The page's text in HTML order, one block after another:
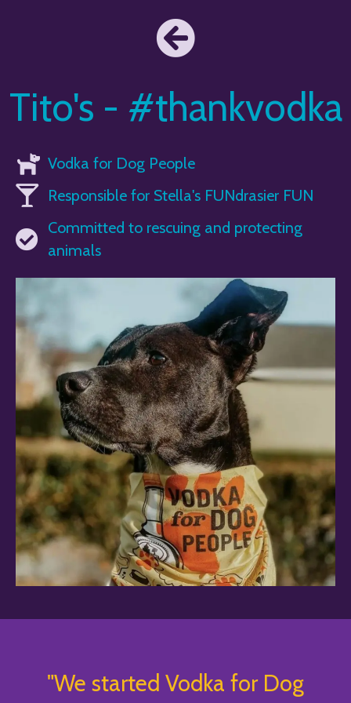
Tito's - #thankvodka
Vodka for Dog People
Responsible for Stella's FUNdrasier FUN
Committed to rescuing and protecting
animals
"We started Vodka for Dog